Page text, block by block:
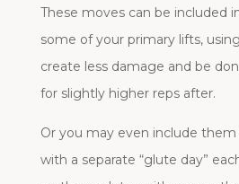
These moves can be included
some of your primary lifts,
create less damage and be
for slightly higher reps after.
Or you may even include
with a separate “glute day”